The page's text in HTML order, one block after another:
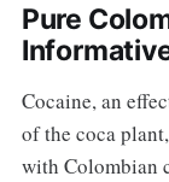
Pure
Cocaine, an
of the coca
with Colombian